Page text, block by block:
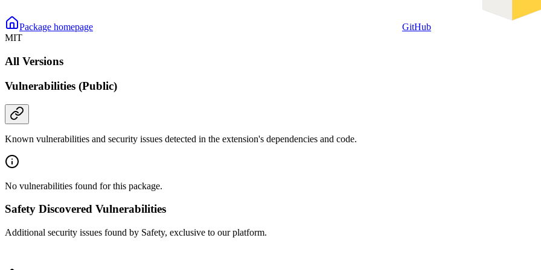
Package homepage
GitHub
MIT
All Versions
Vulnerabilities (Public)
Known vulnerabilities and security issues detected in the extension's dependencies and code.
No vulnerabilities found for this package.
Safety Discovered Vulnerabilities
Additional security issues found by Safety, exclusive to our platform.